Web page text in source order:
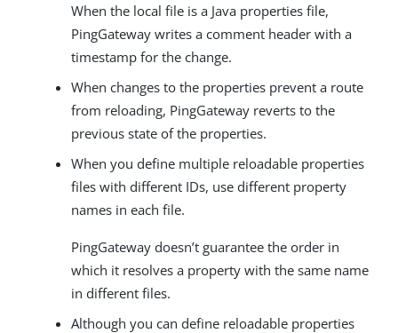
When the local file is a Java properties file,
PingGateway writes a comment header with a
timestamp for the change.
When changes to the properties prevent a route
from reloading, PingGateway reverts to the
previous state of the properties.
When you define multiple reloadable properties
files with different IDs, use different property
names in each file.
PingGateway doesn’t guarantee the order in
which it resolves a property with the same name
in different files.
Although you can define reloadable properties